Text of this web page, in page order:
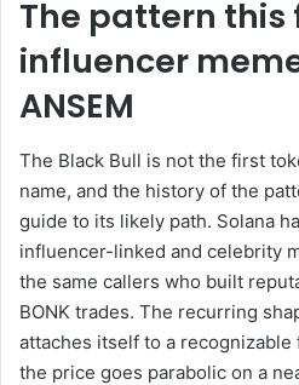
The pattern this
influencer
ANSEM
The Black Bull is not the first
name, and the history of the
guide to its likely path. Solana
influencer-linked and celebrity
the same callers who built
BONK trades. The recurring
attaches itself to a
the price goes parabolic on a